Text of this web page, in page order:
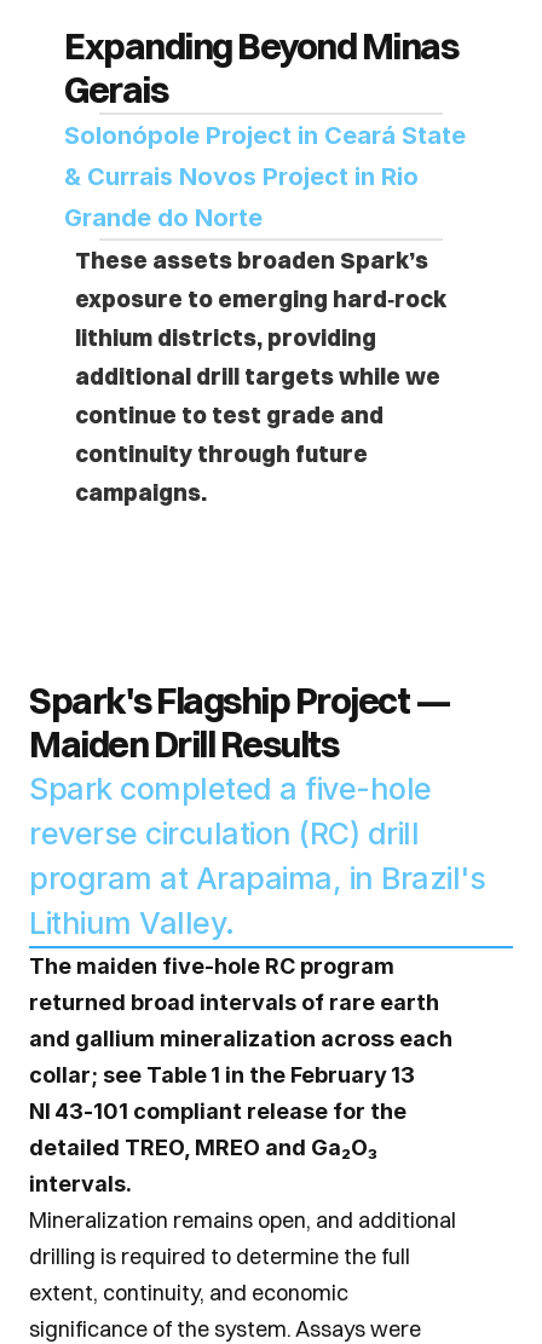
Spark's Flagship Project —
Maiden Drill Results
Spark completed a five-hole
reverse circulation (RC) drill
program at Arapaima, in Brazil's
Lithium Valley.
The maiden five‑hole RC program
returned broad intervals of rare earth
and gallium mineralization across each
collar; see Table 1 in the February 13
NI 43‑101 compliant release for the
detailed TREO, MREO and Ga₂O₃
intervals.
Mineralization remains open, and additional
drilling is required to determine the full
extent, continuity, and economic
significance of the system. Assays were
Expanding Beyond Minas
Gerais
Solonópole Project in Ceará State
& Currais Novos Project in Rio
Grande do Norte
These assets broaden Spark’s
exposure to emerging hard‑rock
lithium districts, providing
additional drill targets while we
continue to test grade and
continuity through future
campaigns.